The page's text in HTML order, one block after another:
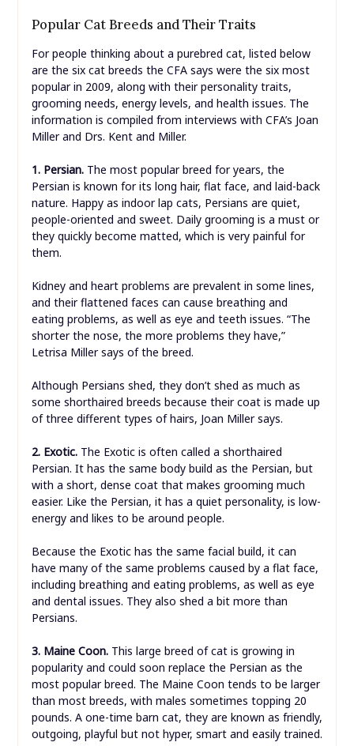
Popular Cat Breeds and Their Traits
For people thinking about a purebred cat, listed below
are the six cat breeds the CFA says were the six most
popular in 2009, along with their personality traits,
grooming needs, energy levels, and health issues. The
information is compiled from interviews with CFA’s Joan
Miller and Drs. Kent and Miller.
1. Persian.The most popular breed for years, the
Persian is known for its long hair, flat face, and laid-back
nature. Happy as indoor lap cats, Persians are quiet,
people-oriented and sweet. Daily grooming is a must or
they quickly become matted, which is very painful for
them.
Kidney and heart problems are prevalent in some lines,
and their flattened faces can cause breathing and
eating problems, as well as eye and teeth issues. “The
shorter the nose, the more problems they have,”
Letrisa Miller says of the breed.
Although Persians shed, they don’t shed as much as
some shorthaired breeds because their coat is made up
of three different types of hairs, Joan Miller says.
2. Exotic.The Exotic is often called a shorthaired
Persian. It has the same body build as the Persian, but
with a short, dense coat that makes grooming much
easier. Like the Persian, it has a quiet personality, is low-
energy and likes to be around people.
Because the Exotic has the same facial build, it can
have many of the same problems caused by a flat face,
including breathing and eating problems, as well as eye
and dental issues. They also shed a bit more than
Persians.
3. Maine Coon.This large breed of cat is growing in
popularity and could soon replace the Persian as the
most popular breed. The Maine Coon tends to be larger
than most breeds, with males sometimes topping 20
pounds. A one-time barn cat, they are known as friendly,
outgoing, playful but not hyper, smart and easily trained.